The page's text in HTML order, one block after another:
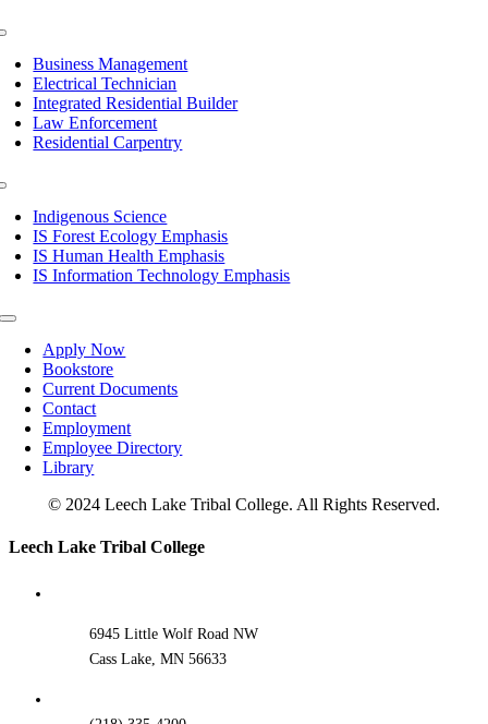
Business Management
Electrical Technician
Integrated Residential Builder
Law Enforcement
Residential Carpentry
Indigenous Science
IS Forest Ecology Emphasis
IS Human Health Emphasis
IS Information Technology Emphasis
Toggle
NavigationApply Now
Bookstore
Current Documents
Contact
Employment
Employee Directory
Library
© 2024 Leech Lake Tribal College. All Rights Reserved.
Toggle
Leech Lake Tribal College
6945 Little Wolf Road NW
Cass Lake, MN 56633